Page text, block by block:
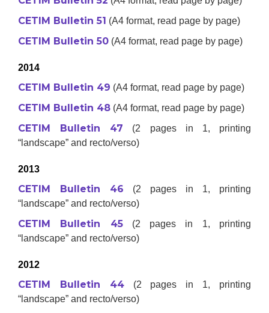
CETIM Bulletin 51 (A4 format, read page by page)
CETIM Bulletin 50 (A4 format, read page by page)
2014
CETIM Bulletin 49 (A4 format, read page by page)
CETIM Bulletin 48 (A4 format, read page by page)
CETIM Bulletin 47 (2 pages in 1, printing
“landscape” and recto/verso)
2013
CETIM Bulletin 46 (2 pages in 1, printing
“landscape” and recto/verso)
CETIM Bulletin 45(2 pages in 1, printing
“landscape” and recto/verso)
2012
CETIM Bulletin 44(2 pages in 1, printing
“landscape” and recto/verso)